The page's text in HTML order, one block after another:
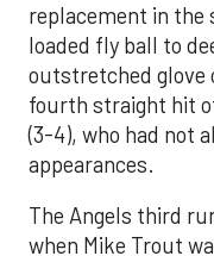
replacement in the
loaded fly ball to
outstretched glove
fourth straight hit
(3-4), who had not
appearances.
The Angels third
when Mike Trout